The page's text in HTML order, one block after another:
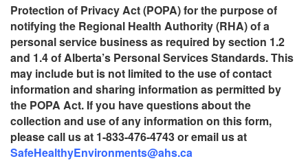
Protection of Privacy Act (POPA) for the purpose of
notifying the Regional Health Authority (RHA) of a
personal service business as required by section 1.2
and 1.4 of Alberta’s Personal Services Standards. This
may include but is not limited to the use of contact
information and sharing information as permitted by
the POPA Act. If you have questions about the
collection and use of any information on this form,
please call us at 1-833-476-4743 or email us at
SafeHealthyEnvironments@ahs.ca